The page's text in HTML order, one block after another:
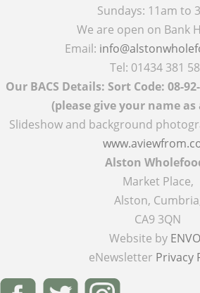
Sundays: 11am to
We are open on Bank
Email:
Tel: 01434 381
Our BACS Details: Sort Code: 08-
(please give your name as
Slideshow and background
Alston
Market Place,
Alston,
CA9 3QN
Website by
eNewsletter Privacy